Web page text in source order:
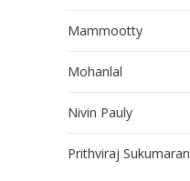
Mammootty
Mohanlal
Nivin Pauly
Prithviraj Sukumaran